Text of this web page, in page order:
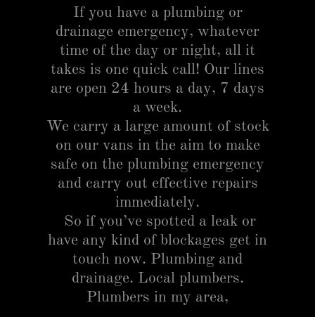
If you have a plumbing or
drainage emergency, whatever
time of the day or night, all it
takes is one quick call! Our lines
are open 24 hours a day, 7 days
a week.
We carry a large amount of stock
on our vans in the aim to make
safe on the plumbing emergency
and carry out effective repairs
immediately.
So if you’ve spotted a leak or
have any kind of blockages get in
touch now. Plumbing and
drainage. Local plumbers.
Plumbers in my area,